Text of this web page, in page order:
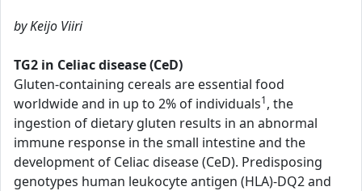
by Keijo Viiri
TG2 in Celiac disease (CeD)
Gluten-containing cereals are essential food
worldwide and in up to 2% of individuals1, the
ingestion of dietary gluten results in an abnormal
immune response in the small intestine and the
development of Celiac disease (CeD). Predisposing
genotypes human leukocyte antigen (HLA)-DQ2 and